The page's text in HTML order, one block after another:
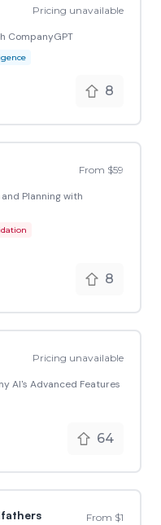
Pricing unavailable
CompanyGPT
8
From $59
Planning with
8
Pricing unavailable
AI's Advanced Features
64
From $1